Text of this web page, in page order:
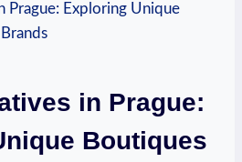
in Prague:
Boutiques